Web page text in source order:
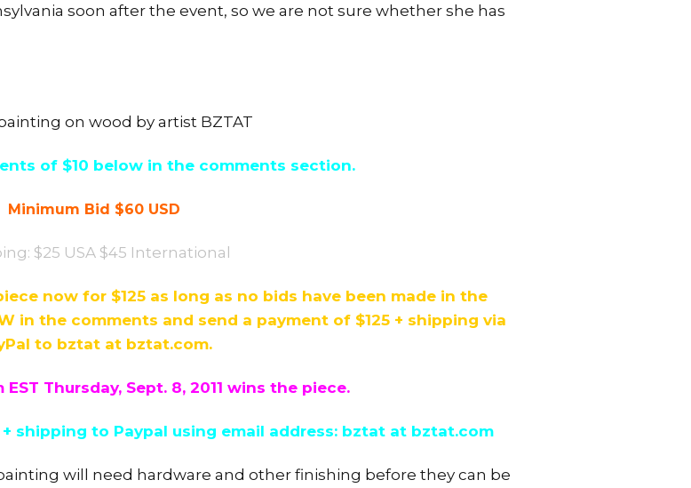
soon after the event, so we are not sure whether she has
painting on wood by artist BZTAT
of $10 below in the comments section.
Minimum Bid $60 USD
$25 USA $45 International
now for $125 as long as no bids have been made in the
in the comments and send a payment of $125 + shipping via
to bztat at bztat.com.
Thursday, Sept. 8, 2011 wins the piece.
shipping to Paypal using email address: bztat at bztat.com
will need hardware and other finishing before they can be